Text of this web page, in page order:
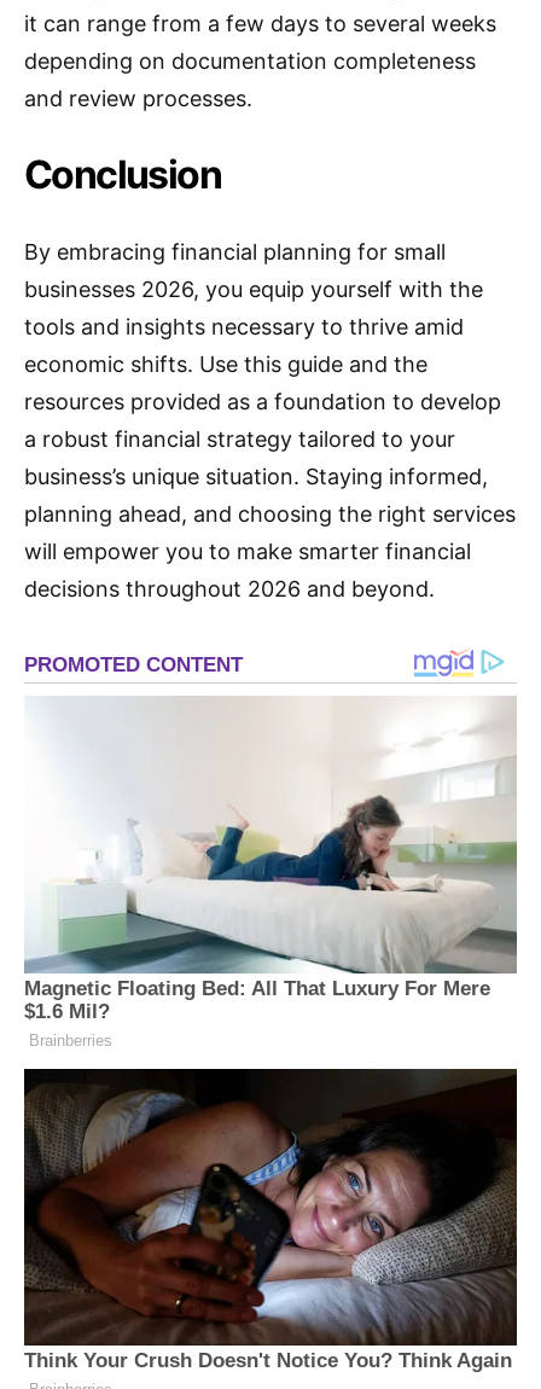
it can range from a few days to several weeks
depending on documentation completeness
and review processes.
Conclusion
By embracing financial planning for small
businesses 2026, you equip yourself with the
tools and insights necessary to thrive amid
economic shifts. Use this guide and the
resources provided as a foundation to develop
a robust financial strategy tailored to your
business’s unique situation. Staying informed,
planning ahead, and choosing the right services
will empower you to make smarter financial
decisions throughout 2026 and beyond.